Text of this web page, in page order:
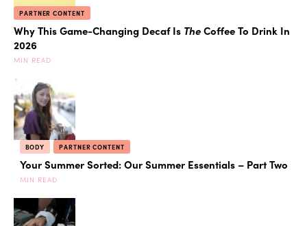
PARTNER CONTENT
Why This Game-Changing Decaf Is TheCoffee To Drink In
2026
MIN READ
BODY PARTNER CONTENT
Your Summer Sorted: Our Summer Essentials – Part Two
MIN READ